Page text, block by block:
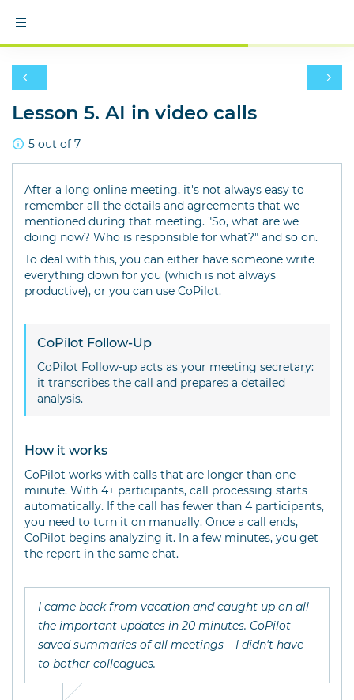
Lesson 5. AI in video calls
5 out of 7
After a long online meeting, it's not always easy to
remember all the details and agreements that we
mentioned during that meeting. "So, what are we
doing now? Who is responsible for what?" and so on.
To deal with this, you can either have someone write
everything down for you (which is not always
productive), or you can use CoPilot.
CoPilot Follow-Up
CoPilot Follow-up acts as your meeting secretary:
it transcribes the call and prepares a detailed
analysis.
How it works
CoPilot works with calls that are longer than one
minute. With 4+ participants, call processing starts
automatically. If the call has fewer than 4 participants,
you need to turn it on manually. Once a call ends,
CoPilot begins analyzing it. In a few minutes, you get
the report in the same chat.
I came back from vacation and caught up on all
the important updates in 20 minutes. CoPilot
saved summaries of all meetings – I didn't have
to bother colleagues.